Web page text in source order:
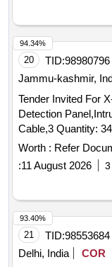
20 TID:98980796
Jammu-kashmir,
Tender Invited For
Detection
Cable,3 Quantity: 34
Worth : Refer
:11 August 2026
94.34%
21 TID:98553684
Delhi, India
COR
93.40%